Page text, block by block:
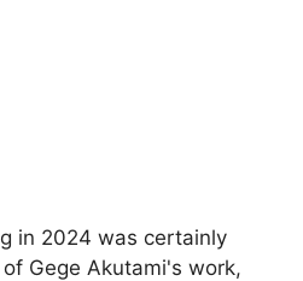
in 2024 was certainly
Gege Akutami's work,